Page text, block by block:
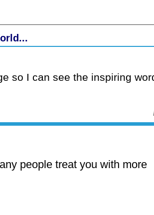
so I can see the inspiring
people treat you with more